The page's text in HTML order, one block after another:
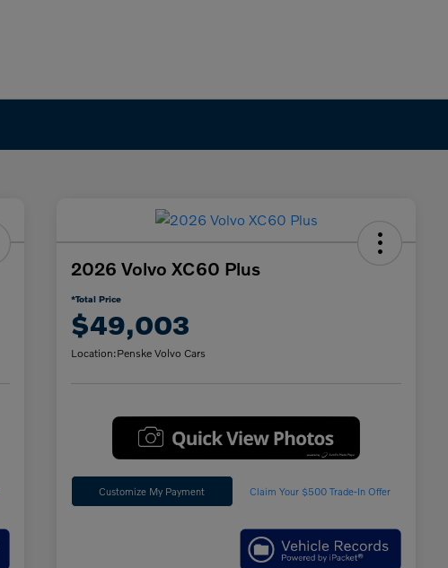
2026 Volvo XC60 Plus
*Total Price
$49,003
Location:Penske Volvo Cars
Customize My Payment Claim Your $500 Trade-In Offer